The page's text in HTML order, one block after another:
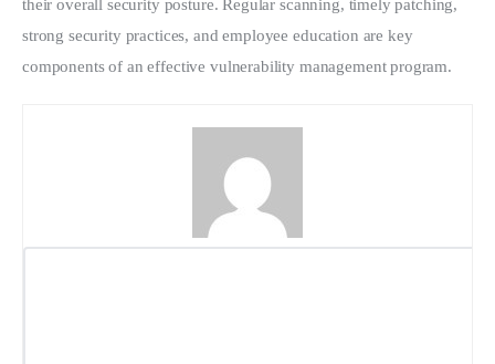
their overall security posture. Regular scanning, timely patching,
strong security practices, and employee education are key
components of an effective vulnerability management program.